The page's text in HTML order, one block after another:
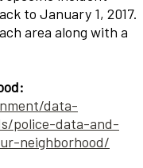
to January 1, 2017.
area along with a
data-
police-data-and-
neighborhood/